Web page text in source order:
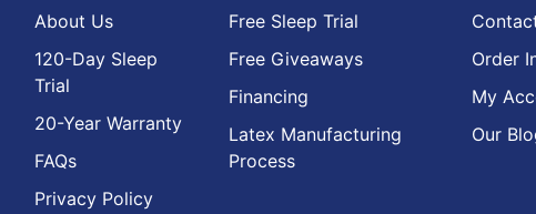
About Us
120-Day Sleep
Trial
20-Year Warranty
FAQs
Privacy Policy
Free Sleep Trial
Free Giveaways
Financing
Latex Manufacturing
Process
Order
My
Our